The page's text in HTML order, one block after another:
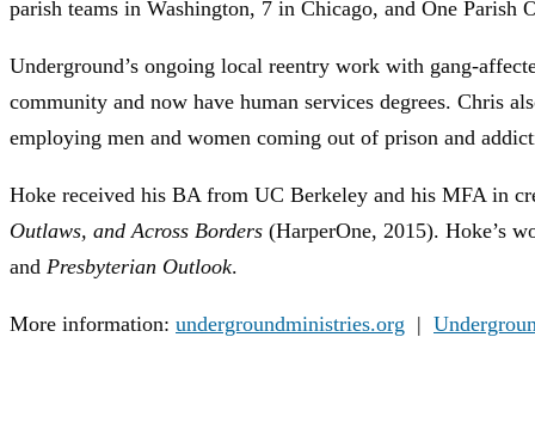
parish teams in Washington, 7 in Chicago, and One Parish
Underground’s ongoing local reentry work with gang-
community and now have human services degrees. Chris
employing men and women coming out of prison and
Hoke received his BA from UC Berkeley and his MFA in
Outlaws, and Across Borders (HarperOne, 2015). Hoke’s
and Presbyterian Outlook.
More information: undergroundministries.org |